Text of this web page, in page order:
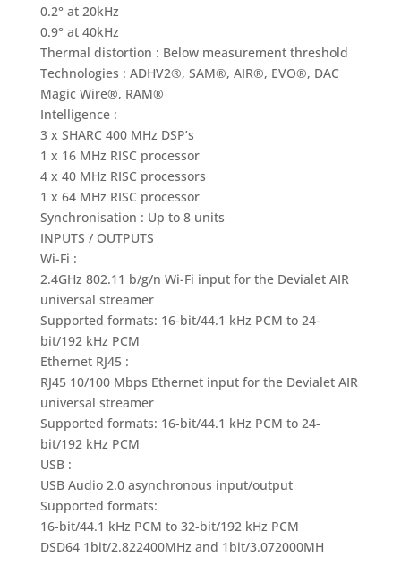
0.2° at 20kHz
0.9° at 40kHz
Thermal distortion : Below measurement threshold
Technologies : ADHV2®, SAM®, AIR®, EVO®, DAC
Magic Wire®, RAM®
Intelligence :
3 x SHARC 400 MHz DSP’s
1 x 16 MHz RISC processor
4 x 40 MHz RISC processors
1 x 64 MHz RISC processor
Synchronisation : Up to 8 units
INPUTS / OUTPUTS
Wi-Fi :
2.4GHz 802.11 b/g/n Wi-Fi input for the Devialet AIR
universal streamer
Supported formats: 16-bit/44.1 kHz PCM to 24-
bit/192 kHz PCM
Ethernet RJ45 :
RJ45 10/100 Mbps Ethernet input for the Devialet AIR
universal streamer
Supported formats: 16-bit/44.1 kHz PCM to 24-
bit/192 kHz PCM
USB :
USB Audio 2.0 asynchronous input/output
Supported formats:
16-bit/44.1 kHz PCM to 32-bit/192 kHz PCM
DSD64 1bit/2.822400MHz and 1bit/3.072000MH